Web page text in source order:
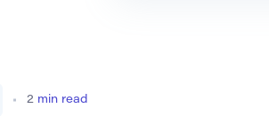
2 min read